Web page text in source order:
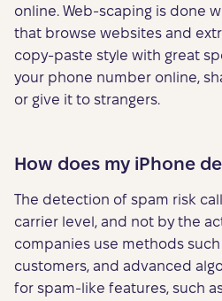
online. Web-scaping is done
that browse websites and
copy-paste style with great
your phone number online,
or give it to strangers.
How does my iPhone
The detection of spam risk
carrier level, and not by the
companies use methods
customers, and advanced
for spam-like features, such